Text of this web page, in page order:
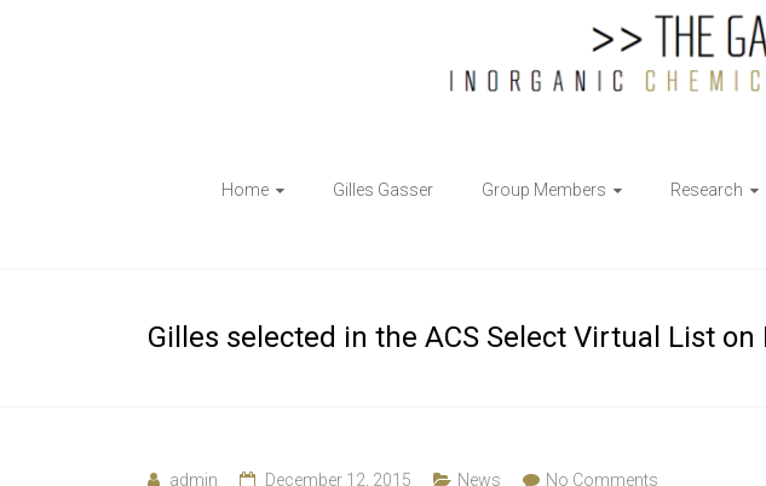
Inorganic
Chemical
Home Gilles Gasser Group Members Research
Gilles selected in the ACS Select Virtual List
admin December 12, 2015 News No Comments